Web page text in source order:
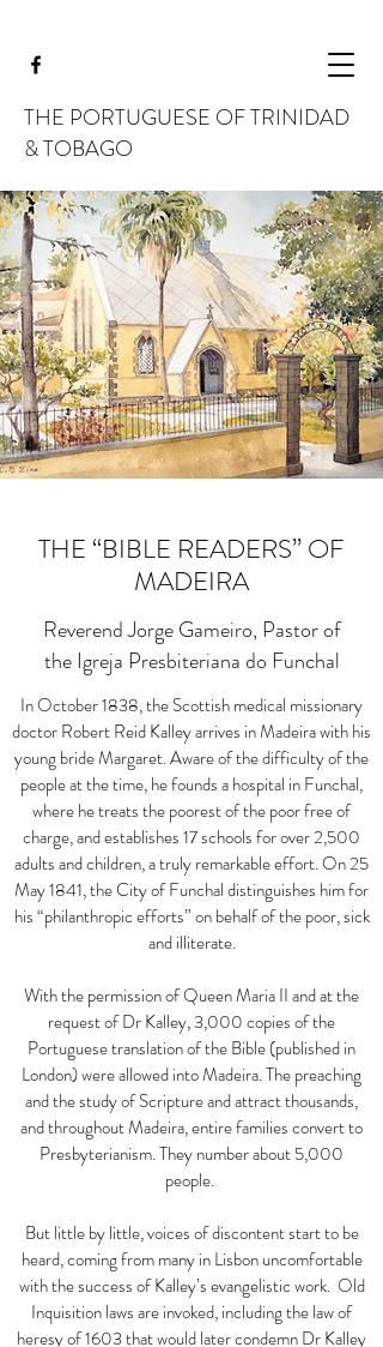
THE PORTUGUESE OF TRINIDAD
& TOBAGO
THE “BIBLE READERS” OF
MADEIRA
Reverend Jorge Gameiro, Pastor of
the Igreja Presbiteriana do Funchal
In October 1838, the Scottish medical missionary
doctor Robert Reid Kalley arrives in Madeira with his
young bride Margaret. Aware of the difficulty of the
people at the time, he founds a hospital in Funchal,
where he treats the poorest of the poor free of
charge, and establishes 17 schools for over 2,500
adults and children, a truly remarkable effort. On 25
May 1841, the City of Funchal distinguishes him for
his“philanthropic efforts”on behalf of the poor, sick
and illiterate.
With the permission of Queen Maria II and at the
request of Dr Kalley, 3,000 copies of the
Portuguese translation of the Bible (published in
London) were allowed into Madeira. The preaching
and the study of Scripture and attract thousands,
and throughout Madeira, entire families convert to
Presbyterianism. They number about 5,000
people.
But little by little, voices of discontent start to be
heard, coming from many in Lisbon uncomfortable
with the success of Kalley’s evangelistic work. Old
Inquisition laws are invoked, including the law of
heresy of 1603 that would later condemn Dr Kalley